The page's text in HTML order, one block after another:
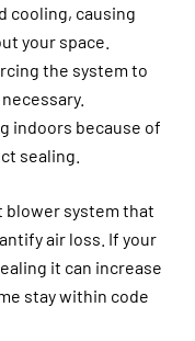
cooling, causing
your space.
the system to
indoors because of
sealing.
blower system that
air loss. If your
it can increase
stay within code